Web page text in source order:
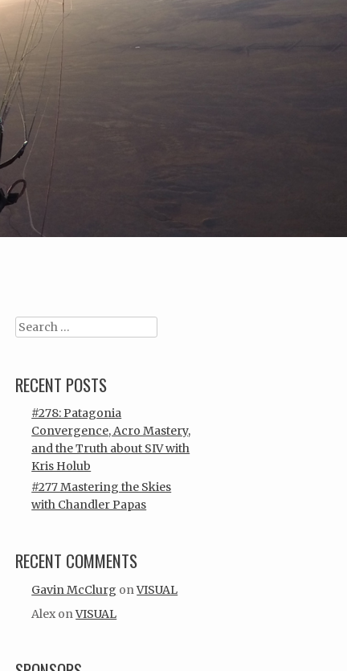
Search
RECENT POSTS
#278: Patagonia
Convergence, Acro Mastery,
and the Truth about SIV with
Kris Holub
#277 Mastering the Skies
with Chandler Papas
RECENT COMMENTS
Gavin McClurg onVISUAL
Alex onVISUAL